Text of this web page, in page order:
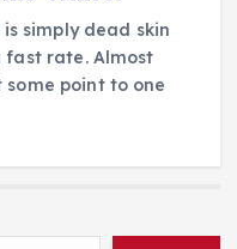
simply dead skin
rate. Almost
point to one